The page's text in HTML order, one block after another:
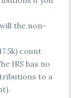
the non-
count
IRS has no
to a